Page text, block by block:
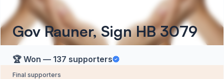
Gov Rauner, Sign HB 3079
🏆 Won — 137 supporters
Final supporters